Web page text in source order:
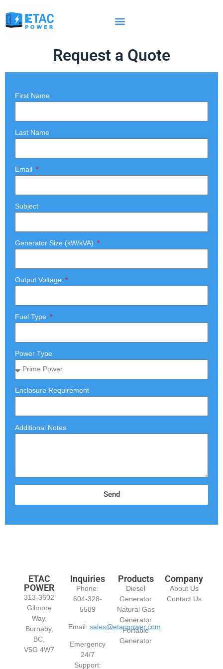
Request a Quote
First Name
Last Name
Email
Subject
Generator Size (kW/kVA)
Output Voltage
Fuel Type
Power Type
Enclosure Requirement
Additional Notes
Send
ETAC
POWER
313-3602
Gilmore
Way,
Burnaby,
BC,
V5G 4W7
Inquiries
Phone:
604-328-
5589
Email: sales@etacpower.com
Emergency
24/7
Support:
Products
Diesel
Generator
Natural Gas
Generator
Portable
Generator
Company
About Us
Contact Us